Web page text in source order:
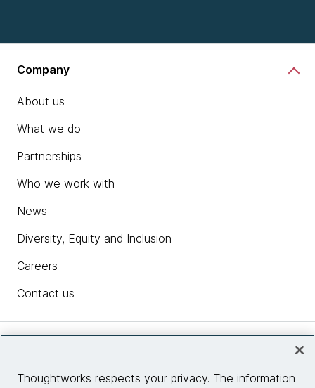
Company
About us
What we do
Partnerships
Who we work with
News
Diversity, Equity and Inclusion
Careers
Contact us
Thoughtworks respects your privacy. The information